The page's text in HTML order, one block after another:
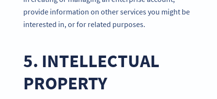
provide information on other services you might be
interested in, or for related purposes.
5. INTELLECTUAL
PROPERTY